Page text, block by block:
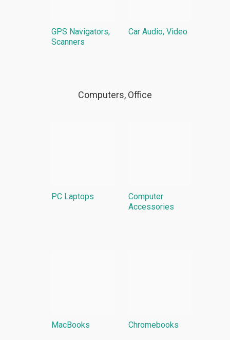
GPS Navigators,
Scanners
Car Audio, Video
Computers, Office
PC Laptops
Computer
Accessories
MacBooks Chromebooks